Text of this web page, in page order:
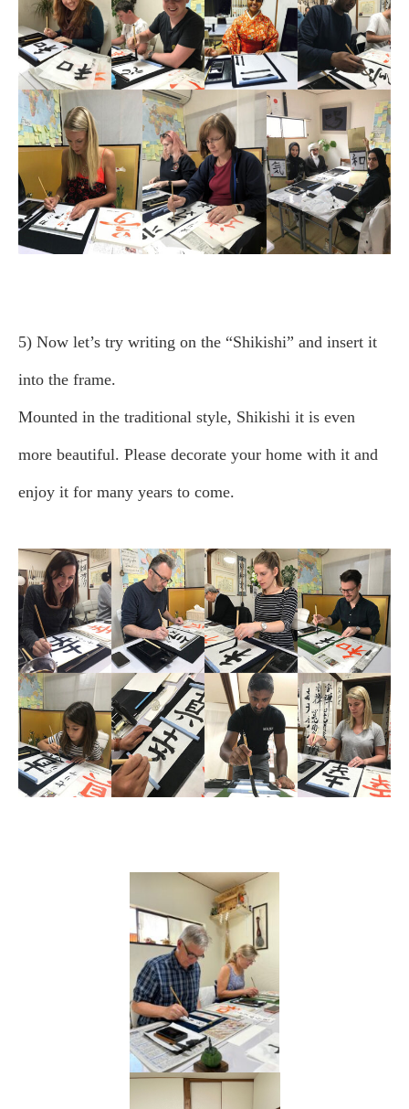
5) Now let’s try writing on the “Shikishi” and insert it
into the frame.
Mounted in the traditional style, Shikishi it is even
more beautiful. Please decorate your home with it and
enjoy it for many years to come.